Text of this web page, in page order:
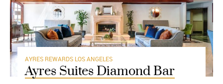
AYRES REWARDS LOS ANGELES
Ayres Suites Diamond Bar